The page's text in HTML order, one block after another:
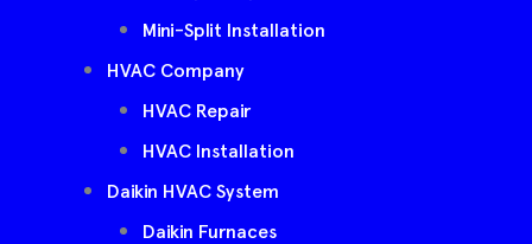
Mini-Split Installation
HVAC Company
HVAC Repair
HVAC Installation
Daikin HVAC System
Daikin Furnaces